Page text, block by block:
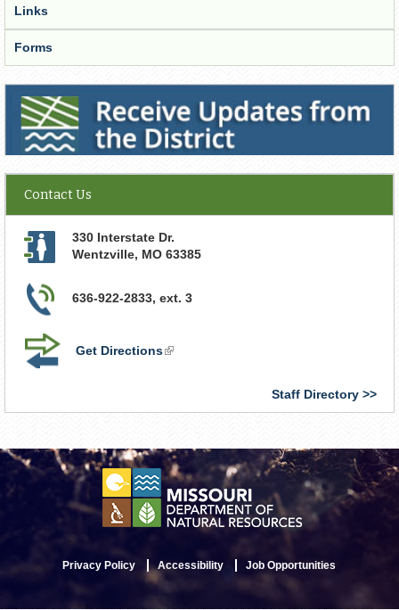
Links
Forms
Receive Updates from the District
Contact Us
330 Interstate Dr.
Wentzville, MO 63385
636-922-2833, ext. 3
Get Directions(link
Staff Directory
Privacy Policy Accessibility Job Opportunities